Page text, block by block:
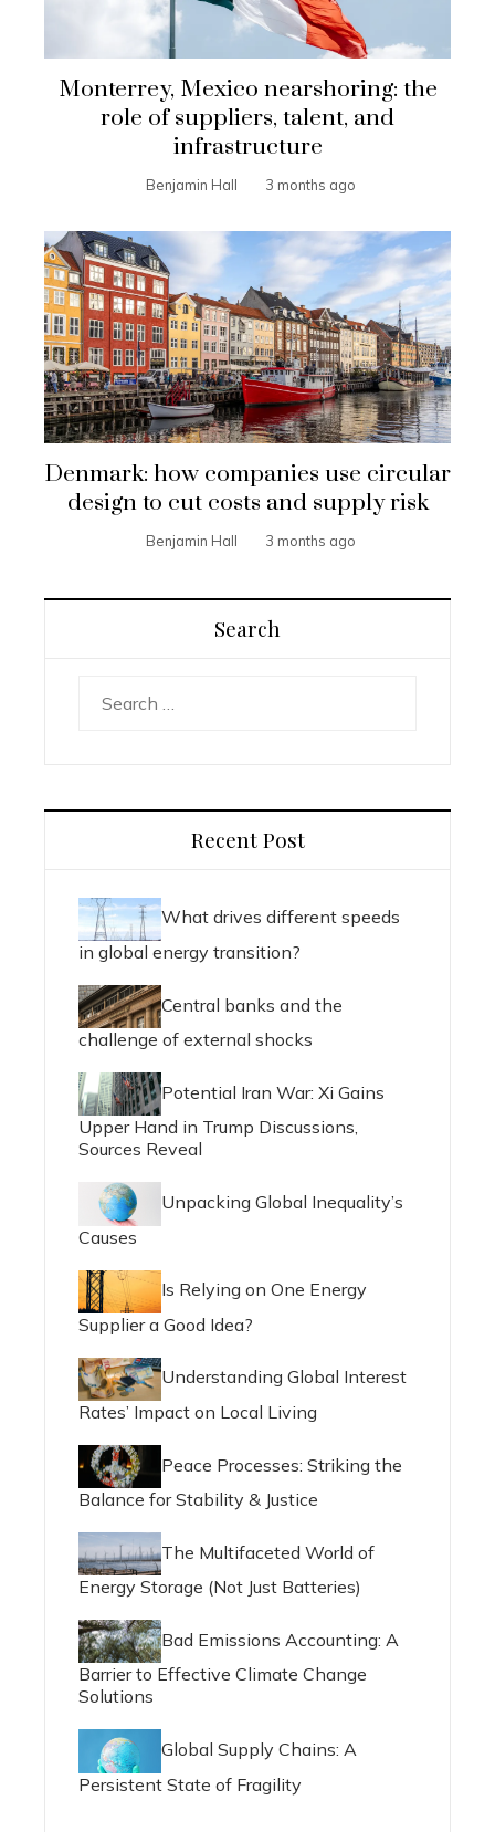
Monterrey, Mexico nearshoring: the
role of suppliers, talent, and
infrastructure
Benjamin Hall 3 months ago
Denmark: how companies use circular
design to cut costs and supply risk
Benjamin Hall 3 months ago
Search
Recent Post
What drives different speeds
in global energy transition?
Central banks and the
challenge of external shocks
Potential Iran War: Xi Gains
Upper Hand in Trump Discussions,
Sources Reveal
Unpacking Global Inequality’s
Causes
Is Relying on One Energy
Supplier a Good Idea?
Understanding Global Interest
Rates’ Impact on Local Living
Peace Processes: Striking the
Balance for Stability & Justice
The Multifaceted World of
Energy Storage (Not Just Batteries)
Bad Emissions Accounting: A
Barrier to Effective Climate Change
Solutions
Global Supply Chains: A
Persistent State of Fragility